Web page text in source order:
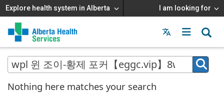
Explore health system in Alberta I am looking for
Menu
MAIN
MENU
Nothing here matches your search